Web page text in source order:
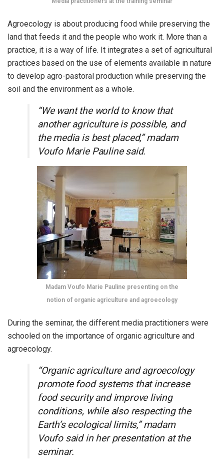
Agroecology is about producing food while preserving the
land that feeds it and the people who work it. More than a
practice, it is a way of life. It integrates a set of agricultural
practices based on the use of elements available in nature
to develop agro-pastoral production while preserving the
soil and the environment as a whole.
“We want the world to know that
another agriculture is possible, and
the media is best placed,” madam
Voufo Marie Pauline said.
Madam Voufo Marie Pauline presenting on the
notion of organic agriculture and agroecology
During the seminar, the different media practitioners were
schooled on the importance of organic agriculture and
agroecology.
“Organic agriculture and agroecology
promote food systems that increase
food security and improve living
conditions, while also respecting the
Earth’s ecological limits,” madam
Voufo said in her presentation at the
seminar.